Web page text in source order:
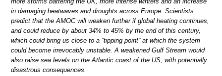
in damaging heatwaves and droughts across Europe. Scientists
predict that the AMOC will weaken further if global heating continues,
and could reduce by about 34% to 45% by the end of this century,
which could bring us close to a “tipping point” at which the system
could become irrevocably unstable. A weakened Gulf Stream would
also raise sea levels on the Atlantic coast of the US, with potentially
disastrous consequences.